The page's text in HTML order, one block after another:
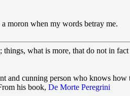
moron when my words betray me.
what is more, that do not in
cunning person who knows how
his book, De Morte Peregrini